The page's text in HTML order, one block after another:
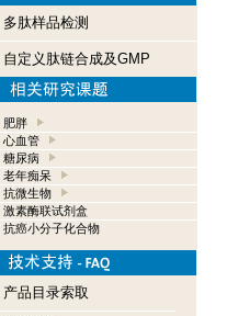
多肽样品检测
自定义肽链合成及GMP
肥胖
心血管
糖尿病
老年痴呆
抗微生物
激素酶联试剂盒
抗癌小分子化合物
产品目录索取